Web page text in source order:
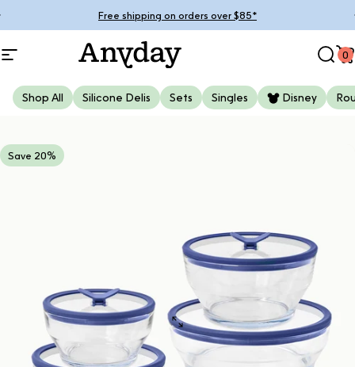
Free shipping on orders over $85*
Pause slideshow
Site navigation
Anyday 0
Shop All Silicone Delis Sets Singles Disney
Save 20%